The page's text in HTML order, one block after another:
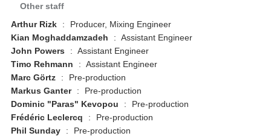
Other staff
Arthur Rizk
:
Producer, Mixing Engineer
Kian Moghaddamzadeh
: Assistant Engineer
John Powers
: Assistant Engineer
Timo Rehmann
: Assistant Engineer
Marc Görtz
:
Pre-production
Markus Ganter
:
Pre-production
Dominic "Paras" Kevopou
:
Pre-production
Frédéric Leclercq
:
Pre-production
Phil Sunday
:
Pre-production